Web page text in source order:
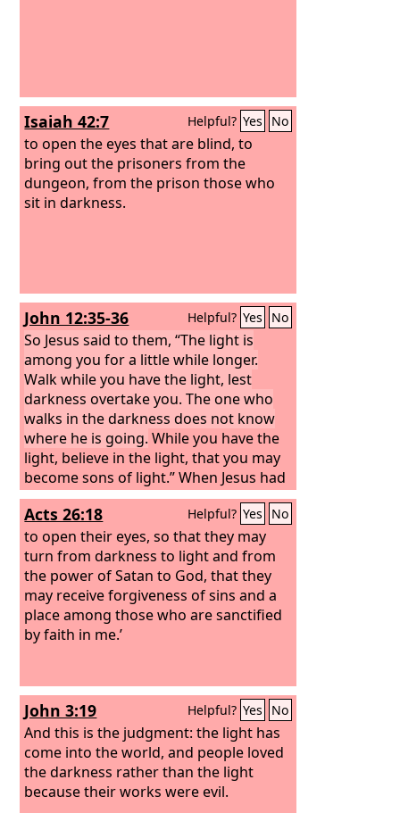
Isaiah 42:7 Helpful? Yes No
to open the eyes that are blind, to
bring out the prisoners from the
dungeon, from the prison those who
sit in darkness.
John 12:35-36 Helpful? Yes No
So Jesus said to them, “The light is
among you for a little while longer.
Walk while you have the light, lest
darkness overtake you. The one who
walks in the darkness does not know
where he is going. While you have the
light, believe in the light, that you may
become sons of light.” When Jesus had
said these things, he departed and hid
himself from them.
Acts 26:18 Helpful? Yes No
to open their eyes, so that they may
turn from darkness to light and from
the power of Satan to God, that they
may receive forgiveness of sins and a
place among those who are sanctified
by faith in me.’
John 3:19 Helpful? Yes No
And this is the judgment: the light has
come into the world, and people loved
the darkness rather than the light
because their works were evil.